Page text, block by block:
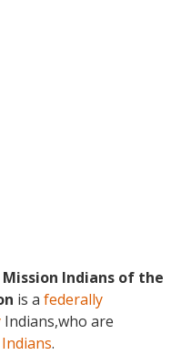
Indians of the
is a federally
Indians,who are
.